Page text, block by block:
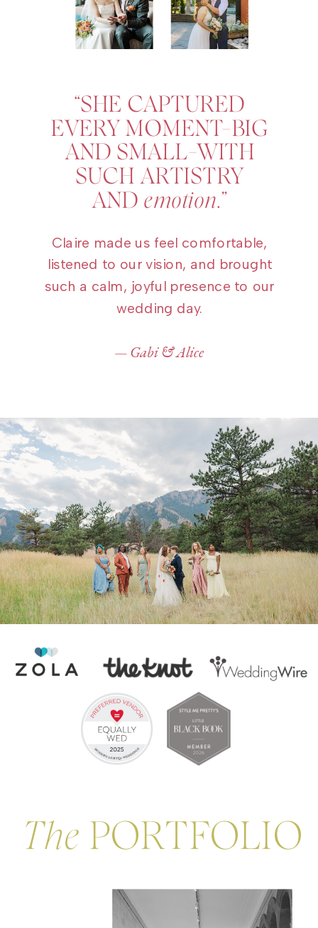
“SHE CAPTURED
EVERY MOMENT–BIG
AND SMALL–WITH
SUCH ARTISTRY
AND emotion.”
Claire made us feel comfortable,
listened to our vision, and brought
such a calm, joyful presence to our
wedding day.
— Gabi & Alice
The PORTFOLIO